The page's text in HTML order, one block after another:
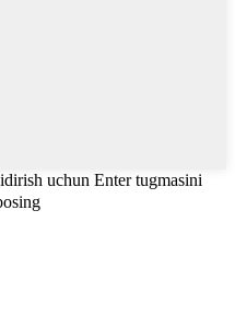
uchun Enter tugmasini